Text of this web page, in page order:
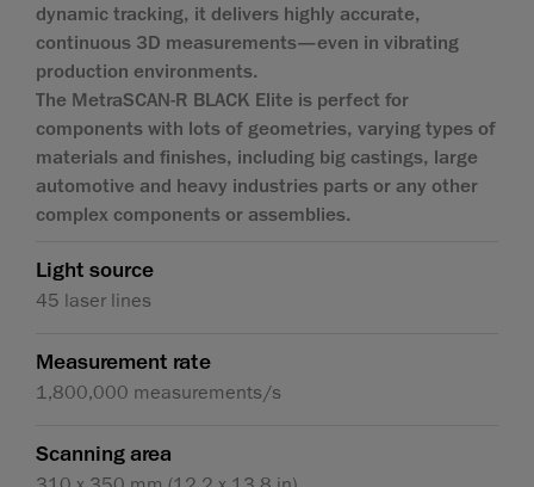
dynamic tracking, it delivers highly accurate,
continuous 3D measurements—even in vibrating
production environments.
The MetraSCAN-R BLACK Elite is perfect for
components with lots of geometries, varying types of
materials and finishes, including big castings, large
automotive and heavy industries parts or any other
complex components or assemblies.
Light source
45 laser lines
Measurement rate
1,800,000 measurements/s
Scanning area